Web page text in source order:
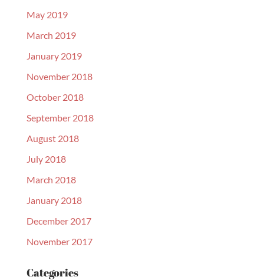
May 2019
March 2019
January 2019
November 2018
October 2018
September 2018
August 2018
July 2018
March 2018
January 2018
December 2017
November 2017
Categories